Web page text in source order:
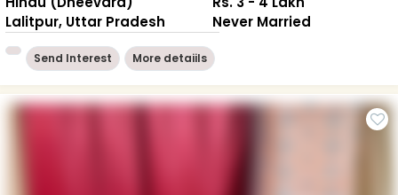
Lalitpur, Uttar Pradesh
Never Married
Send Interest More detaiils